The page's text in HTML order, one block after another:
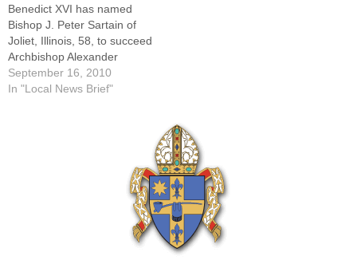
Benedict XVI has named
Bishop J. Peter Sartain of
Joliet, Illinois, 58, to succeed
Archbishop Alexander
Brunett of Seattle, 76. At the
same time, the pope
appointment and resignation
Washington, September…
September 16, 2010
In "Local News Brief"